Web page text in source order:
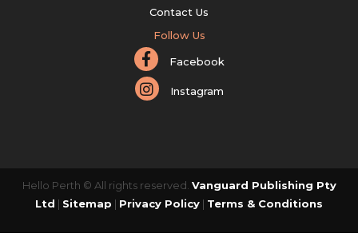
Contact Us
Follow Us
Facebook
Instagram
Hello Perth © All rights reserved. Vanguard Publishing Pty
Ltd | Sitemap | Privacy Policy | Terms & Conditions